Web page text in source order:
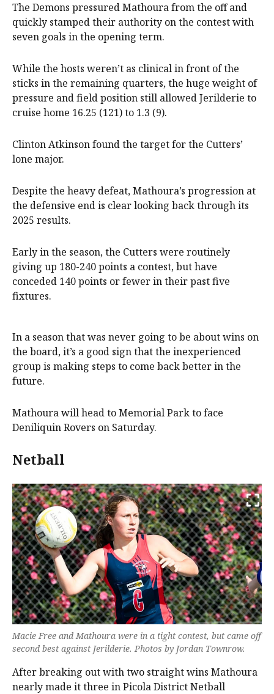
The Demons pressured Mathoura from the off and
quickly stamped their authority on the contest with
seven goals in the opening term.
While the hosts weren’t as clinical in front of the
sticks in the remaining quarters, the huge weight of
pressure and field position still allowed Jerilderie to
cruise home 16.25 (121) to 1.3 (9).
Clinton Atkinson found the target for the Cutters’
lone major.
Despite the heavy defeat, Mathoura’s progression at
the defensive end is clear looking back through its
2025 results.
Early in the season, the Cutters were routinely
giving up 180-240 points a contest, but have
conceded 140 points or fewer in their past five
fixtures.
In a season that was never going to be about wins on
the board, it’s a good sign that the inexperienced
group is making steps to come back better in the
future.
Mathoura will head to Memorial Park to face
Deniliquin Rovers on Saturday.
Netball
Macie Free and Mathoura were in a tight contest, but came off
second best against Jerilderie. Photos by Jordan Townrow.
After breaking out with two straight wins Mathoura
nearly made it three in Picola District Netball